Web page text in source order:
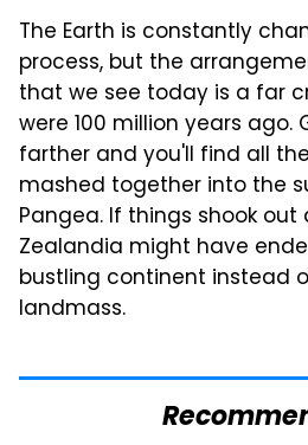
The Earth is constantly
process, but the
that we see today is a far
were 100 million years ago.
farther and you'll find all
mashed together into the
Pangea. If things shook
Zealandia might have
bustling continent instead
landmass.